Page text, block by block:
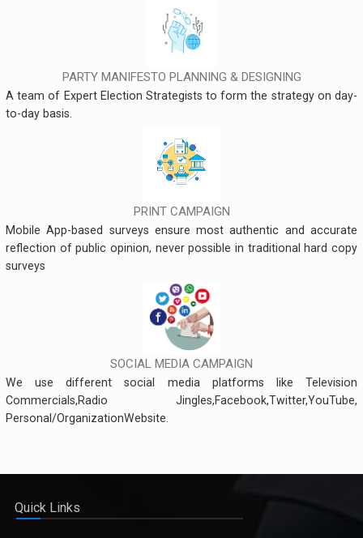
PARTY MANIFESTO PLANNING & DESIGNING
A team of Expert Election Strategists to form the strategy on day-
to-day basis.
PRINT CAMPAIGN
Mobile App-based surveys ensure most authentic and accurate
reflection of public opinion, never possible in traditional hard copy
surveys
SOCIAL MEDIA CAMPAIGN
We use different social media platforms like Television
Commercials,Radio Jingles,Facebook,Twitter,YouTube,
Personal/OrganizationWebsite.
Quick Links